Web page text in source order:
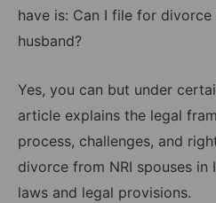
have is: Can I file for divorce
husband?
Yes, you can but under
article explains the legal
process, challenges, and
divorce from NRI spouses
laws and legal provisions.